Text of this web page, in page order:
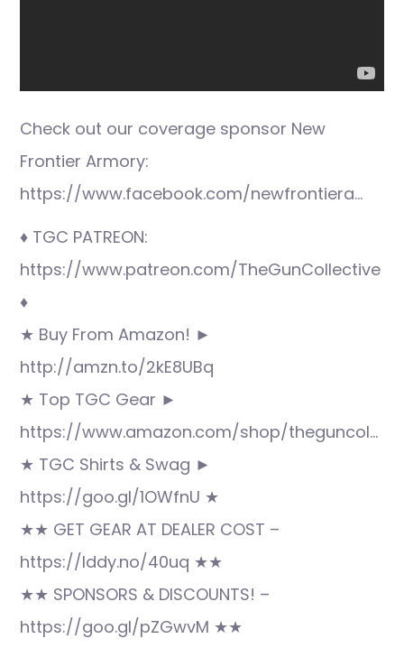
Check out our coverage sponsor New
Frontier Armory:
https://www.facebook.com/newfrontiera…
♦ TGC PATREON:
https://www.patreon.com/TheGunCollective
♦
★ Buy From Amazon! ►
http://amzn.to/2kE8UBq
★ Top TGC Gear ►
https://www.amazon.com/shop/theguncol…
★ TGC Shirts & Swag ►
https://goo.gl/1OWfnU ★
★★ GET GEAR AT DEALER COST –
https://lddy.no/40uq ★★
★★ SPONSORS & DISCOUNTS! –
https://goo.gl/pZGwvM ★★